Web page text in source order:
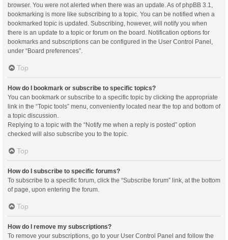
browser. You were not alerted when there was an update. As of phpBB 3.1,
bookmarking is more like subscribing to a topic. You can be notified when a
bookmarked topic is updated. Subscribing, however, will notify you when
there is an update to a topic or forum on the board. Notification options for
bookmarks and subscriptions can be configured in the User Control Panel,
under “Board preferences”.
Top
How do I bookmark or subscribe to specific topics?
You can bookmark or subscribe to a specific topic by clicking the appropriate
link in the “Topic tools” menu, conveniently located near the top and bottom of
a topic discussion.
Replying to a topic with the “Notify me when a reply is posted” option
checked will also subscribe you to the topic.
Top
How do I subscribe to specific forums?
To subscribe to a specific forum, click the “Subscribe forum” link, at the bottom
of page, upon entering the forum.
Top
How do I remove my subscriptions?
To remove your subscriptions, go to your User Control Panel and follow the